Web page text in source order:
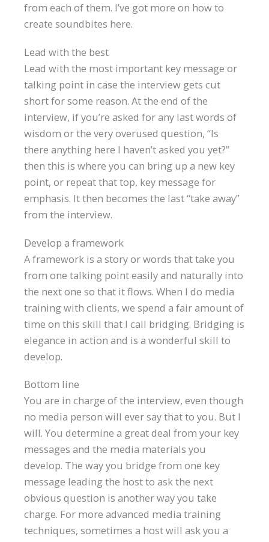
from each of them. I’ve got more on how to
create soundbites here.
Lead with the best
Lead with the most important key message or
talking point in case the interview gets cut
short for some reason. At the end of the
interview, if you’re asked for any last words of
wisdom or the very overused question, “Is
there anything here I haven’t asked you yet?”
then this is where you can bring up a new key
point, or repeat that top, key message for
emphasis. It then becomes the last “take away”
from the interview.
Develop a framework
A framework is a story or words that take you
from one talking point easily and naturally into
the next one so that it flows. When I do media
training with clients, we spend a fair amount of
time on this skill that I call bridging. Bridging is
elegance in action and is a wonderful skill to
develop.
Bottom line
You are in charge of the interview, even though
no media person will ever say that to you. But I
will. You determine a great deal from your key
messages and the media materials you
develop. The way you bridge from one key
message leading the host to ask the next
obvious question is another way you take
charge. For more advanced media training
techniques, sometimes a host will ask you a